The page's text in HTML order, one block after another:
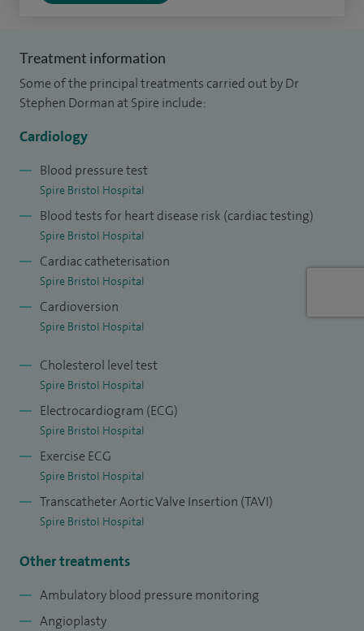
Treatment information
Some of the principal treatments carried out by Dr
Stephen Dorman at Spire include:
Cardiology
Blood pressure test
Spire Bristol Hospital
Blood tests for heart disease risk (cardiac testing)
Spire Bristol Hospital
Cardiac catheterisation
Spire Bristol Hospital
Cardioversion
Spire Bristol Hospital
Cholesterol level test
Spire Bristol Hospital
Electrocardiogram (ECG)
Spire Bristol Hospital
Exercise ECG
Spire Bristol Hospital
Transcatheter Aortic Valve Insertion (TAVI)
Spire Bristol Hospital
Other treatments
Ambulatory blood pressure monitoring
Angioplasty